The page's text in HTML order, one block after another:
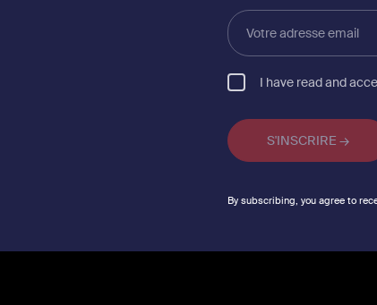
Votre
adresse
email
I have read and
By subscribing, you agree to